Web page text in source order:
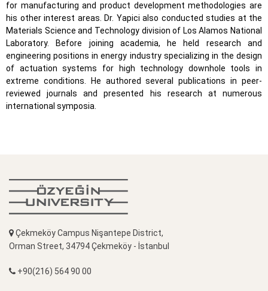
for manufacturing and product development methodologies are
his other interest areas. Dr. Yapici also conducted studies at the
Materials Science and Technology division of Los Alamos National
Laboratory. Before joining academia, he held research and
engineering positions in energy industry specializing in the design
of actuation systems for high technology downhole tools in
extreme conditions. He authored several publications in peer-
reviewed journals and presented his research at numerous
international symposia.
Çekmeköy Campus Nişantepe District,
Orman Street, 34794 Çekmeköy - İstanbul
+90(216) 564 90 00